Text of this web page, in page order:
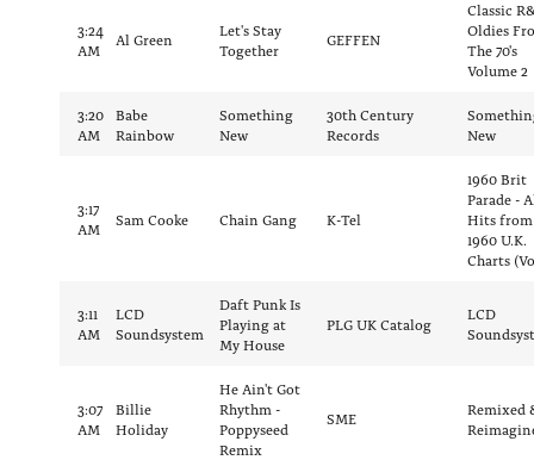
3:24
AM
Al Green
Let's Stay
Together
GEFFEN
Classic
Oldies
The 70's
Volume 2
3:20
AM
Babe
Rainbow
Something
New
30th Century
Records
New
3:17
AM
Sam Cooke Chain Gang K-Tel
1960 Brit
Parade -
Hits
1960 U.K.
Charts
3:11
AM
LCD
Soundsystem
Daft Punk Is
Playing at
My House
PLG UK Catalog
LCD
3:07
AM
Billie
Holiday
He Ain't Got
Rhythm -
Poppyseed
Remix
SME
Remixed